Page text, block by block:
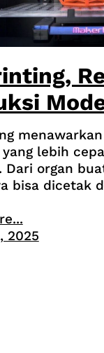
lebih
Dari organ
bisa dicetak
2025